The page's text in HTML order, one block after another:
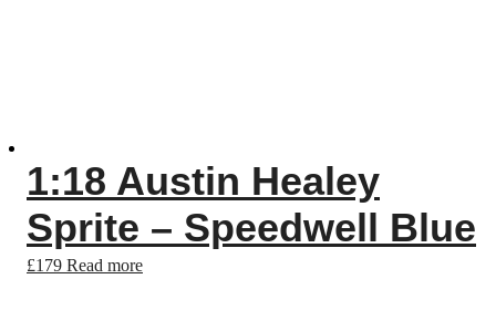
1:18 Austin Healey
Sprite – Speedwell Blue
£179 Read more